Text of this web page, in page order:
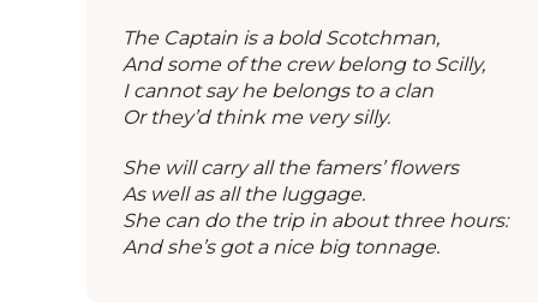
The Captain is a bold Scotchman,
And some of the crew belong to Scilly,
I cannot say he belongs to a clan
Or they’d think me very silly.
She will carry all the famers’ flowers
As well as all the luggage.
She can do the trip in about three hours:
And she’s got a nice big tonnage.